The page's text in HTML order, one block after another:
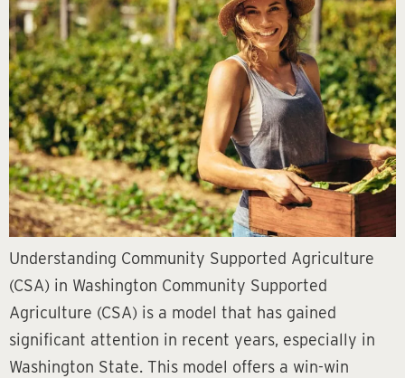
Understanding Community Supported Agriculture
(CSA) in Washington Community Supported
Agriculture (CSA) is a model that has gained
significant attention in recent years, especially in
Washington State. This model offers a win-win